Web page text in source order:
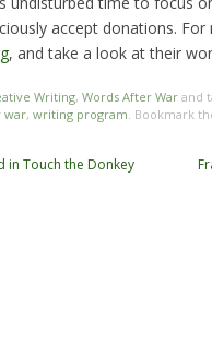
accept donations.
, and take a look at their
Writing, Words After War and
war, writing program . Bookmark
in Touch the Donkey